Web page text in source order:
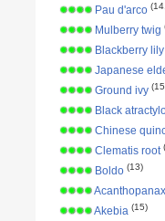
Pau d'arco
Mulberry twig
Blackberry lily
Japanese
Ground ivy
Black
Chinese
Clematis root
Boldo (13)
Acanthopanax
Akebia (15)